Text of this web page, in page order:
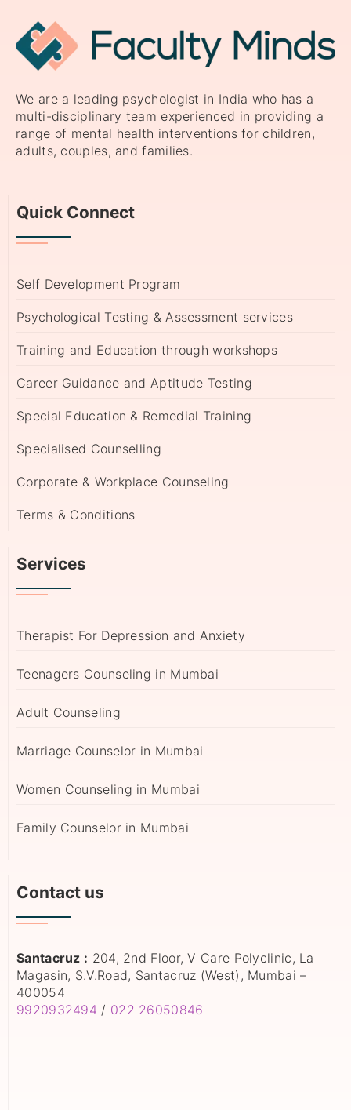
We are a leading psychologist in India who has a
multi-disciplinary team experienced in providing a
range of mental health interventions for children,
adults, couples, and families.
Quick Connect
Self Development Program
Psychological Testing & Assessment services
Training and Education through workshops
Career Guidance and Aptitude Testing
Special Education & Remedial Training
Specialised Counselling
Corporate & Workplace Counseling
Terms & Conditions
Services
Therapist For Depression and Anxiety
Teenagers Counseling in Mumbai
Adult Counseling
Marriage Counselor in Mumbai
Women Counseling in Mumbai
Family Counselor in Mumbai
Contact us
Santacruz : 204, 2nd Floor, V Care Polyclinic, La
Magasin, S.V.Road, Santacruz (West), Mumbai –
400054
9920932494 / 022 26050846